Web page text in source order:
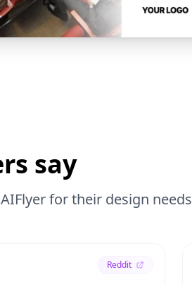
say
for their design needs
Reddit